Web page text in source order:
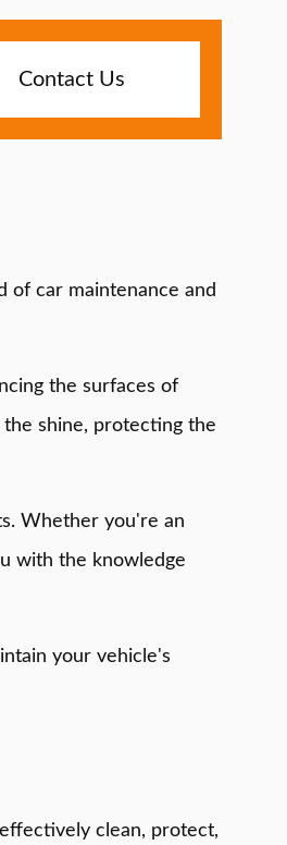
Contact Us
of car maintenance and
the surfaces of
shine, protecting the
Whether you're an
with the knowledge
your vehicle's
clean, protect,